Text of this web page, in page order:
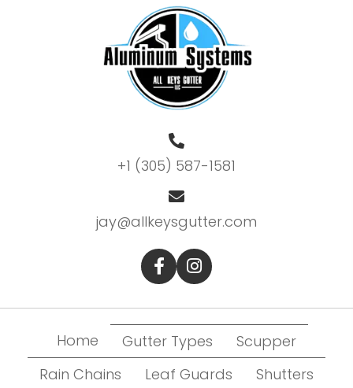
+1 (305) 587-1581
jay@allkeysgutter.com
Home Gutter Types
Scupper
Rain Chains
Leaf Guards Shutters